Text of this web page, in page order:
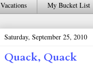
Vacations My Bucket List
Saturday, September 25, 2010
Quack, Quack